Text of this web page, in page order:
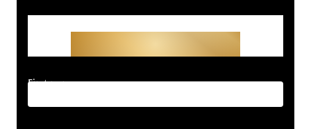
First name